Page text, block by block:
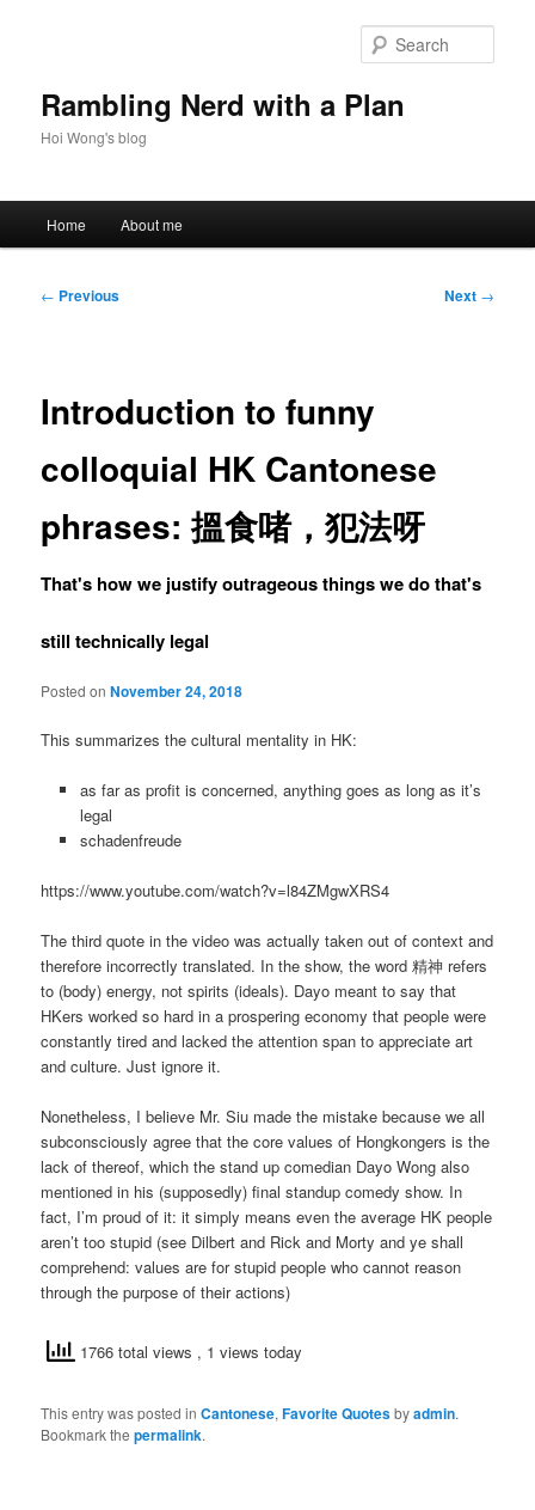
Rambling Nerd with a Plan
Hoi Wong's blog
Home About me
Post
← Previous Next →
Introduction to funny
colloquial HK Cantonese
phrases: 搵食啫，犯法呀
That's how we justify outrageous things we do that's
still technically legal
Posted onNovember 24, 2018
This summarizes the cultural mentality in HK:
as far as profit is concerned, anything goes as long as it’s
legal
schadenfreude
https://www.youtube.com/watch?v=l84ZMgwXRS4
The third quote in the video was actually taken out of context and
therefore incorrectly translated. In the show, the word 精神 refers
to (body) energy, not spirits (ideals). Dayo meant to say that
HKers worked so hard in a prospering economy that people were
constantly tired and lacked the attention span to appreciate art
and culture. Just ignore it.
Nonetheless, I believe Mr. Siu made the mistake because we all
subconsciously agree that the core values of Hongkongers is the
lack of thereof, which the stand up comedian Dayo Wong also
mentioned in his (supposedly) final standup comedy show. In
fact, I’m proud of it: it simply means even the average HK people
aren’t too stupid (see Dilbert and Rick and Morty and ye shall
comprehend: values are for stupid people who cannot reason
through the purpose of their actions)
1766 total views , 1 views today
This entry was posted inCantonese,Favorite Quotesbyadmin.
Bookmark thepermalink.